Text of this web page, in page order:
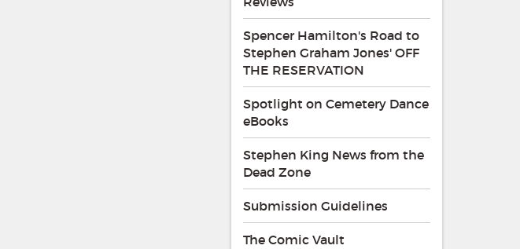
Spencer Hamilton's Road to
Stephen Graham Jones' OFF
THE RESERVATION
Spotlight on Cemetery Dance
eBooks
Stephen King News from the
Dead Zone
Submission Guidelines
The Comic Vault